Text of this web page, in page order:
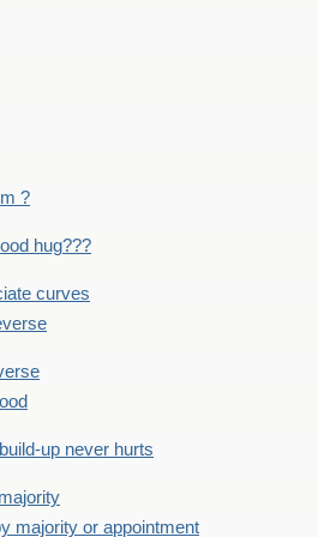
?
hug???
curves
up never hurts
majority or appointment